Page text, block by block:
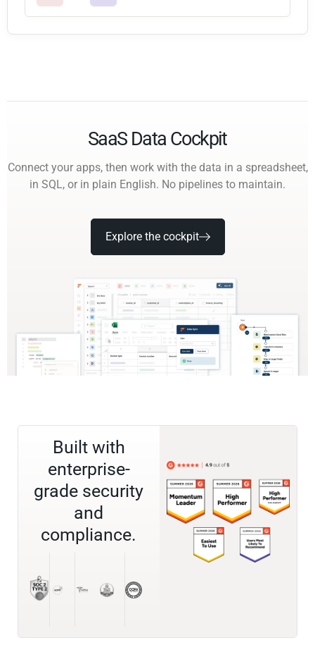
SaaS Data Cockpit
Connect your apps, then work with the data in a spreadsheet,
in SQL, or in plain English. No pipelines to maintain.
Explore the cockpit
Built with
enterprise-
grade security
and
compliance.